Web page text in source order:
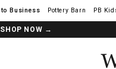
Pottery Barn
SHOP NOW →